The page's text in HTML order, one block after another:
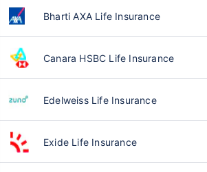
Bharti AXA Life Insurance
Canara HSBC Life Insurance
Edelweiss Life Insurance
Exide Life Insurance